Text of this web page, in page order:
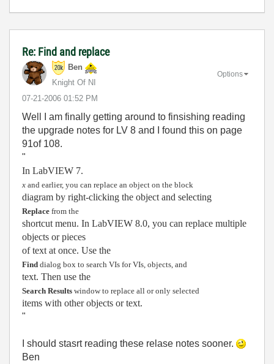
Re: Find and replace
Ben
Knight Of NI
‎07-21-2006 01:52 PM
Options
Well I am finally getting around to finsishing reading
the upgrade notes for LV 8 and I found this on page
91of 108.
"
In LabVIEW 7.
x and earlier, you can replace an object on the block
diagram by right-clicking the object and selecting
Replace from the
shortcut menu. In LabVIEW 8.0, you can replace multiple
objects or pieces
of text at once. Use the
Find dialog box to search VIs for VIs, objects, and
text. Then use the
Search Results window to replace all or only selected
items with other objects or text.
"
I should stasrt reading these relase notes sooner.
Ben